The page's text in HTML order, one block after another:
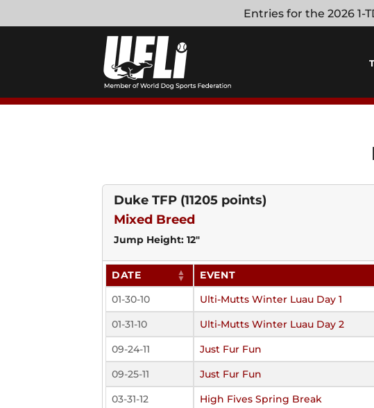
to
Entries for the 2026 1-
Duke TFP (11205 points)
Mixed Breed
Jump Height: 12"
DATE EVENT
01-30-10
Ulti-Mutts Winter Luau Day 1
01-31-10
Ulti-Mutts Winter Luau Day 2
09-24-11
Just Fur Fun
09-25-11
Just Fur Fun
03-31-12
High Fives Spring Break